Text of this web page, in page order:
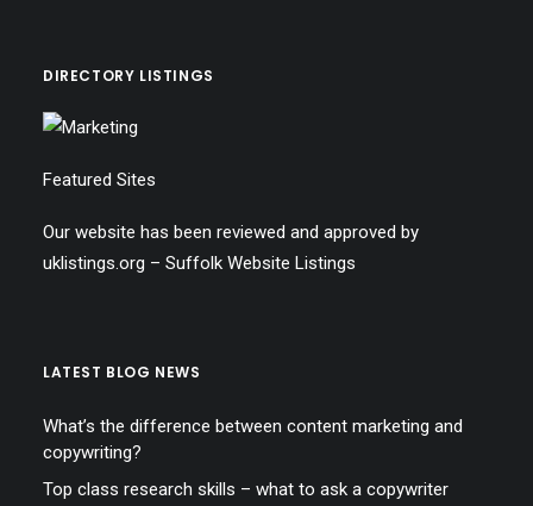
DIRECTORY LISTINGS
Featured Sites
Our website has been reviewed and approved by
uklistings.org – Suffolk Website Listings
LATEST BLOG NEWS
What’s the difference between content marketing and
copywriting?
Top class research skills – what to ask a copywriter